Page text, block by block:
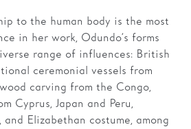
to the human body is the most
in her work, Odundo’s forms
range of influences: British
ceremonial vessels from
carving from the Congo,
Cyprus, Japan and Peru,
Elizabethan costume, among